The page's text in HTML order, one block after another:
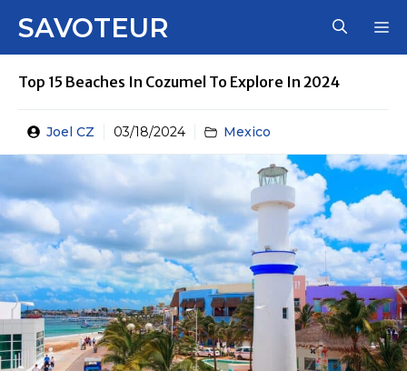
SAVOTEUR
Top 15 Beaches In Cozumel To Explore In 2024
Joel CZ 03/18/2024 Mexico